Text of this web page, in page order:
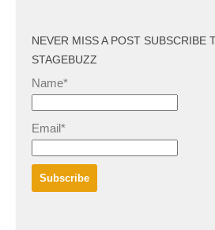
NEVER MISS A POST SUBSCRIBE
STAGEBUZZ
Name*
Email*